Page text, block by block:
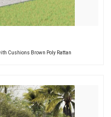
Cushions Brown Poly Rattan